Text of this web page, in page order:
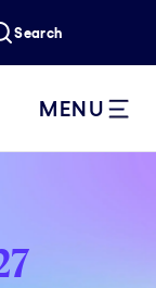
Search
MENU